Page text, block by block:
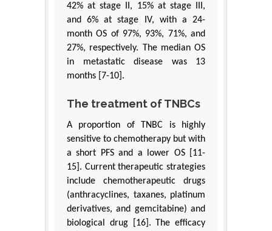
42% at stage II, 15% at stage III,
and 6% at stage IV, with a 24-
month OS of 97%, 93%, 71%, and
27%, respectively. The median OS
in metastatic disease was 13
months [7-10].
The treatment of TNBCs
A proportion of TNBC is highly
sensitive to chemotherapy but with
a short PFS and a lower OS [11-
15]. Current therapeutic strategies
include chemotherapeutic drugs
(anthracyclines, taxanes, platinum
derivatives, and gemcitabine) and
biological drug [16]. The efficacy